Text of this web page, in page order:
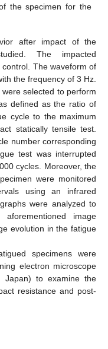
the specimen for the
after impact of the
The impacted
The waveform of
the frequency of 3 Hz.
selected to perform
defined as the ratio of
cycle to the maximum
statically tensile test.
number corresponding
test was interrupted
cycles. Moreover, the
were monitored
using an infrared
were analyzed to
image
evolution in the fatigue
specimens were
electron microscope
Japan) to examine the
resistance and post-